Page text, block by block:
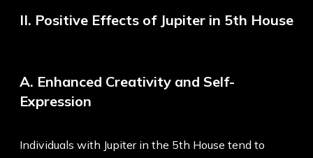
II. Positive Effects of Jupiter in 5th House
A. Enhanced Creativity and Self-
Expression
Individuals with Jupiter in the 5th House tend to